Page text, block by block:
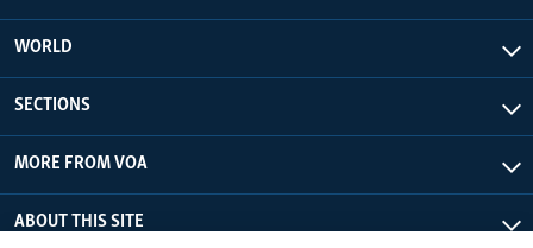
WORLD
SECTIONS
MORE FROM VOA
ABOUT THIS SITE